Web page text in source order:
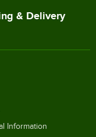
& Delivery
Information